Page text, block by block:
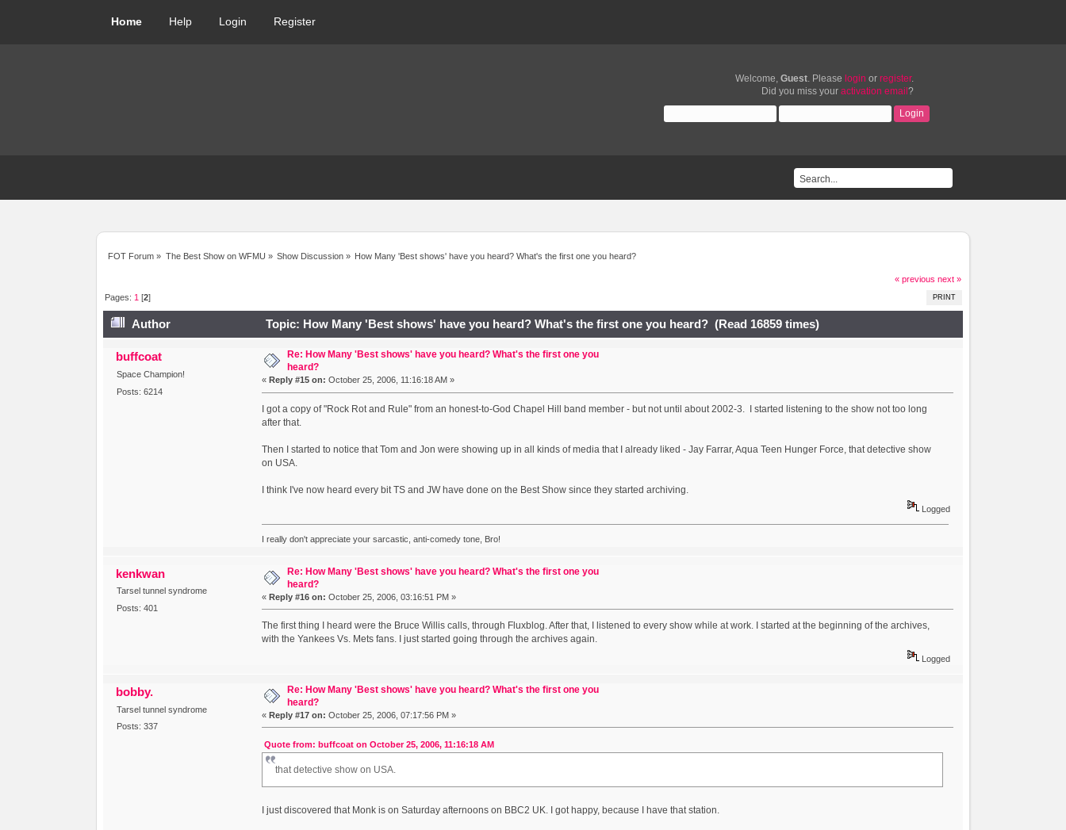
Home Help Login Register
Welcome, Guest. Please login or register.
Did you miss your activation email ?
FOT Forum » The Best Show on WFMU » Show Discussion» How Many 'Best shows' have you heard? What's the first one you heard?
« previous next »
PRINT
Pages: 1 [2]
Author Topic: How Many 'Best shows' have you heard? What's the first one you heard? (Read 16859 times)
buffcoat
Space Champion!
Posts: 6214
Re: How Many 'Best shows' have you heard? What's the first one you
heard?
« Reply #15 on: October 25, 2006, 11:16:18 AM »
I got a copy of "Rock Rot and Rule" from an honest-to-God Chapel Hill band member - but not until about 2002-3. I started listening to the show not too long
after that.
Then I started to notice that Tom and Jon were showing up in all kinds of media that I already liked - Jay Farrar, Aqua Teen Hunger Force, that detective show
on USA.
I think I've now heard every bit TS and JW have done on the Best Show since they started archiving.
Logged
I really don't appreciate your sarcastic, anti-comedy tone, Bro!
kenkwan
Tarsel tunnel syndrome
Posts: 401
Re: How Many 'Best shows' have you heard? What's the first one you
heard?
« Reply #16 on: October 25, 2006, 03:16:51 PM »
The first thing I heard were the Bruce Willis calls, through Fluxblog. After that, I listened to every show while at work. I started at the beginning of the archives,
with the Yankees Vs. Mets fans. I just started going through the archives again.
Logged
bobby.
Tarsel tunnel syndrome
Posts: 337
Re: How Many 'Best shows' have you heard? What's the first one you
heard?
« Reply #17 on: October 25, 2006, 07:17:56 PM »
Quote from: buffcoat on October 25, 2006, 11:16:18 AM
that detective show on USA.
I just discovered that Monk is on Saturday afternoons on BBC2 UK. I got happy, because I have that station.